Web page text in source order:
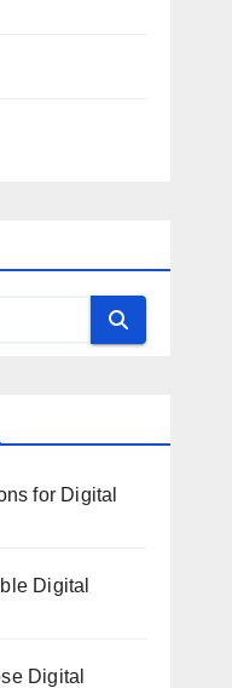
for Digital
Digital
Digital